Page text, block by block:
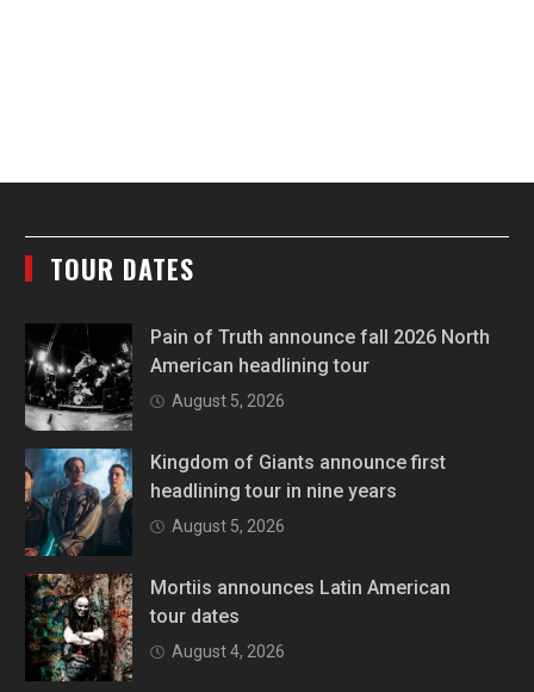
TOUR DATES
Pain of Truth announce fall 2026 North
American headlining tour
August 5, 2026
Kingdom of Giants announce first
headlining tour in nine years
August 5, 2026
Mortiis announces Latin American
tour dates
August 4, 2026